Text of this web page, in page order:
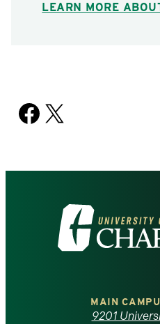
LEARN MORE
Facebook
X
Visit
the
MAIN
9201